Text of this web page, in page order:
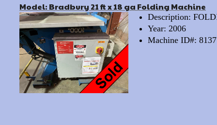
Model: Bradbury 21 ft x 18 ga Folding Machine
Description:
Year: 2006
Machine ID#: 8137